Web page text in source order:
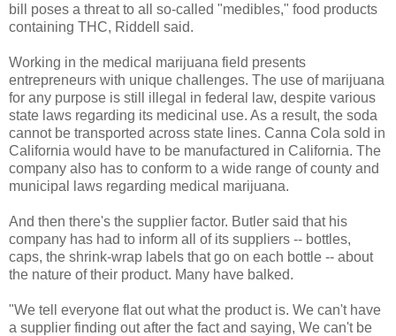
bill poses a threat to all so-called "medibles," food products
containing THC, Riddell said.
Working in the medical marijuana field presents
entrepreneurs with unique challenges. The use of marijuana
for any purpose is still illegal in federal law, despite various
state laws regarding its medicinal use. As a result, the soda
cannot be transported across state lines. Canna Cola sold in
California would have to be manufactured in California. The
company also has to conform to a wide range of county and
municipal laws regarding medical marijuana.
And then there's the supplier factor. Butler said that his
company has had to inform all of its suppliers -- bottles,
caps, the shrink-wrap labels that go on each bottle -- about
the nature of their product. Many have balked.
"We tell everyone flat out what the product is. We can't have
a supplier finding out after the fact and saying, We can't be